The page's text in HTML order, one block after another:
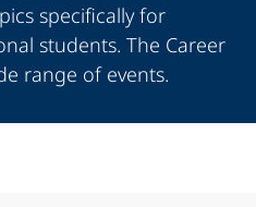
specifically for
students. The Career
range of events.